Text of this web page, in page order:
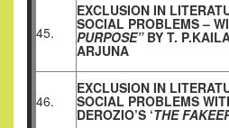
45.
EXCLUSION IN
SOCIAL PROBLEMS –
PURPOSE”BY T.
ARJUNA
46.
EXCLUSION IN
SOCIAL PROBLEMS
DEROZIO’S ‘THE